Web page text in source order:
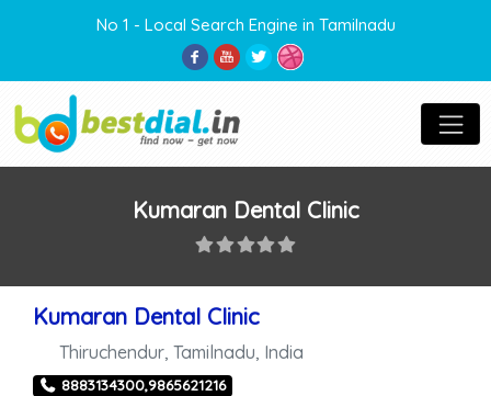
No 1 - Local Search Engine in Tamilnadu
Kumaran Dental Clinic
Kumaran Dental Clinic
Thiruchendur Tamilnadu India
8883134300,9865621216